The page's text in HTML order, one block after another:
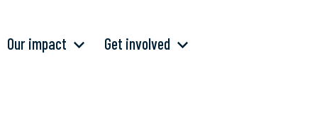
Our impact Get involved